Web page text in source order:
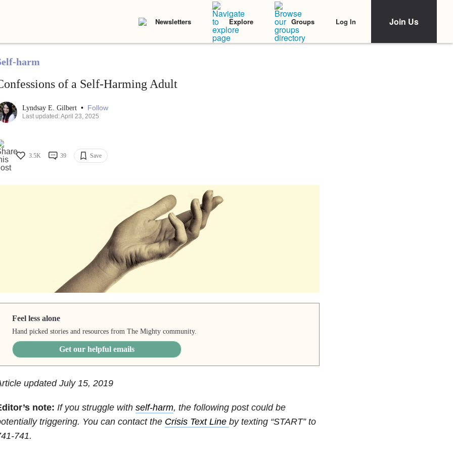
Newsletters Explore Groups Log In Join Us
harm
of a Self-Harming Adult
Lyndsay E. Gilbert • Follow
Last updated: April 23, 2025
3.5K 39 Save
Feel less alone
Hand picked stories and resources from The Mighty community.
Get our helpful emails
updated July 15, 2019
note: If you struggle with self-harm, the following post could be
triggering. You can contact the Crisis Text Line by texting “START” to
741.